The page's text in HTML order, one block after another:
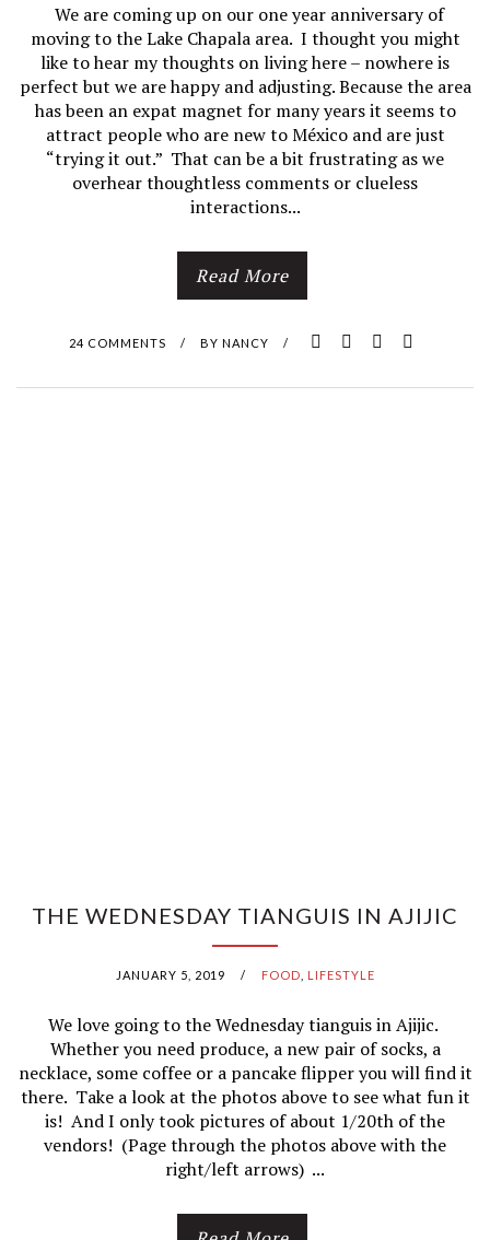
We are coming up on our one year anniversary of
moving to the Lake Chapala area. I thought you might
like to hear my thoughts on living here – nowhere is
perfect but we are happy and adjusting. Because the area
has been an expat magnet for many years it seems to
attract people who are new to México and are just
“trying it out.” That can be a bit frustrating as we
overhear thoughtless comments or clueless
interactions...
Read More
24 COMMENTS / BY NANCY /
THE WEDNESDAY TIANGUIS IN AJIJIC
JANUARY 5, 2019 / FOOD LIFESTYLE
We love going to the Wednesday tianguis in Ajijic.
Whether you need produce, a new pair of socks, a
necklace, some coffee or a pancake flipper you will find it
there. Take a look at the photos above to see what fun it
is! And I only took pictures of about 1/20th of the
vendors! (Page through the photos above with the
right/left arrows) ...